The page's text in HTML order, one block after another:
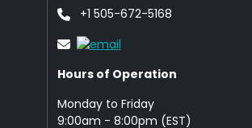
+1 505-672-5168
Hours of Operation
Monday to Friday
9: 00am - 8:00pm (EST)